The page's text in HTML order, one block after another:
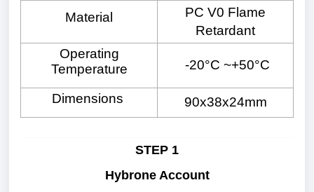
Material
PC V0 Flame
Retardant
Operating
Temperature
-20°C ~+50°C
Dimensions 90x38x24mm
STEP 1
Hybrone Account